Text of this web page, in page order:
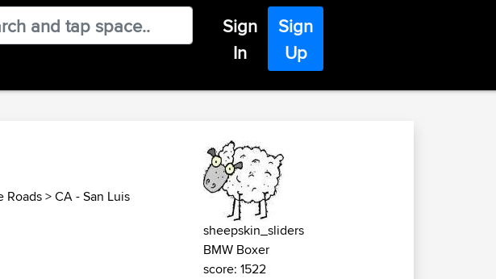
Sign
In
Sign
Up
Roads>CA - San Luis
sheepskin_sliders
BMW Boxer
score: 1522